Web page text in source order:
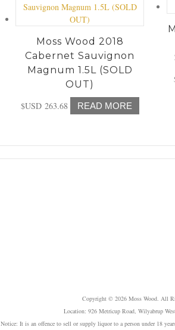
Moss Wood 2018
Cabernet Sauvignon
Magnum 1.5L (SOLD
OUT)
$USD263.68 READ MORE
Copyright © 2026 Moss Wood. All
Location: 926 Metricup Road, Wilyabrup
Notice: It is an offence to sell or supply liquor to a person under 18